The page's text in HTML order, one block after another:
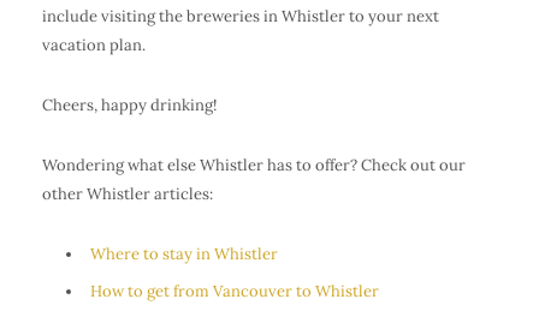
include visiting the breweries in Whistler to your next
vacation plan.
Cheers, happy drinking!
Wondering what else Whistler has to offer? Check out our
other Whistler articles:
Where to stay in Whistler
How to get from Vancouver to Whistler